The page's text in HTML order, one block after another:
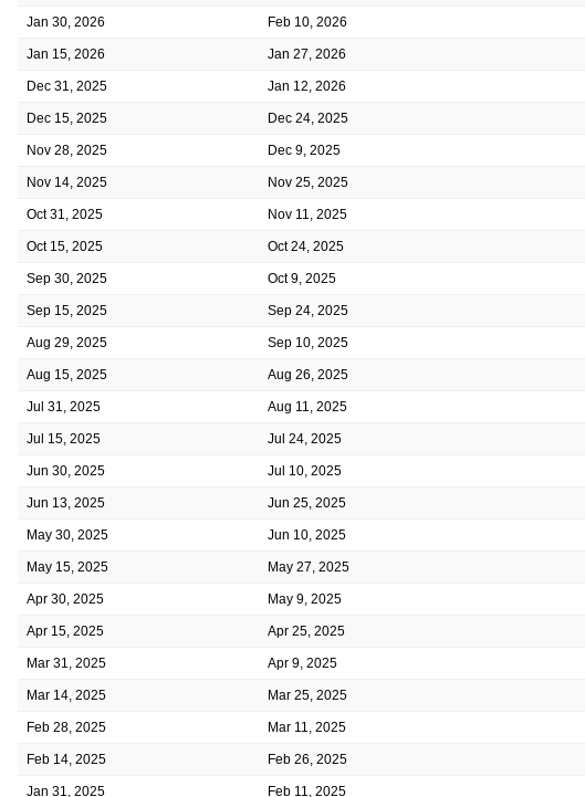
Jan 30, 2026 Feb 10, 2026
Jan 15, 2026 Jan 27, 2026
Dec 31, 2025 Jan 12, 2026
Dec 15, 2025 Dec 24, 2025
Nov 28, 2025 Dec 9, 2025
Nov 14, 2025 Nov 25, 2025
Oct 31, 2025 Nov 11, 2025
Oct 15, 2025 Oct 24, 2025
Sep 30, 2025 Oct 9, 2025
Sep 15, 2025 Sep 24, 2025
Aug 29, 2025 Sep 10, 2025
Aug 15, 2025 Aug 26, 2025
Jul 31, 2025 Aug 11, 2025
Jul 15, 2025 Jul 24, 2025
Jun 30, 2025 Jul 10, 2025
Jun 13, 2025 Jun 25, 2025
May 30, 2025 Jun 10, 2025
May 15, 2025 May 27, 2025
Apr 30, 2025 May 9, 2025
Apr 15, 2025 Apr 25, 2025
Mar 31, 2025 Apr 9, 2025
Mar 14, 2025 Mar 25, 2025
Feb 28, 2025 Mar 11, 2025
Feb 14, 2025 Feb 26, 2025
Jan 31, 2025 Feb 11, 2025